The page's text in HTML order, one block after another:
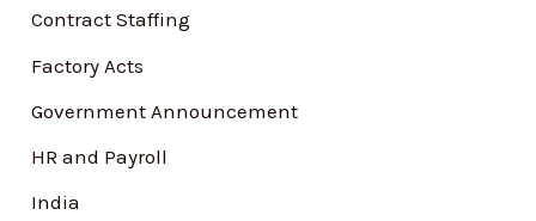
r
:
Contract Staffing
Factory Acts
Government Announcement
HR and Payroll
India